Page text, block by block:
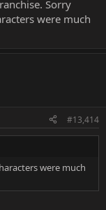
Sorry
were much
#13,414
were much